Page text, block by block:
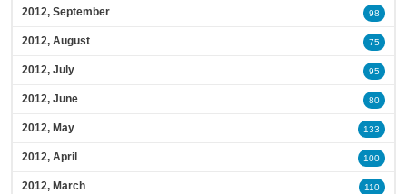
2012, September 98
2012, August 75
2012, July 95
2012, June 80
2012, May 133
2012, April 100
2012, March 110